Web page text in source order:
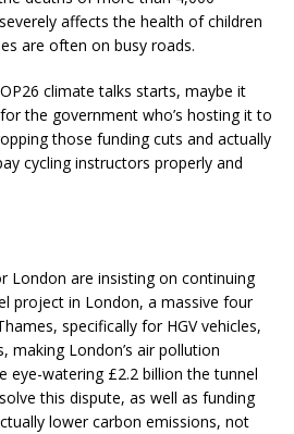
affects the health of children
are often on busy roads.
climate talks starts, maybe it
the government who’s hosting it to
those funding cuts and actually
cycling instructors properly and
London are insisting on continuing
project in London, a massive four
specifically for HGV vehicles,
London’s air pollution
eye-watering £2.2 billion the tunnel
this dispute, as well as funding
lower carbon emissions, not